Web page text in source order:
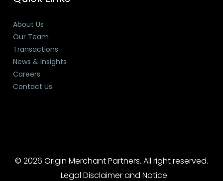
About Us
Our Team
Transactions
News & Insights
Careers
Contact Us
© 2026 Origin Merchant Partners. All right reserved.
Legal Disclaimer and Notice